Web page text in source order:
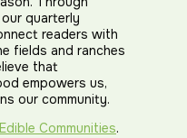
quarterly
readers with
fields and ranches
that
empowers us,
our community.
Edible Communities.